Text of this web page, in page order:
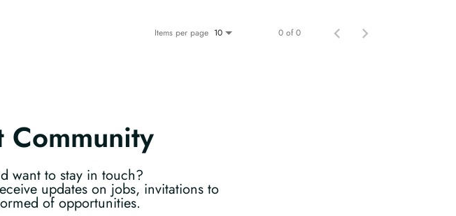
Items per page 10 0 of 0
Community
want to stay in touch?
updates on jobs, invitations to
of opportunities.